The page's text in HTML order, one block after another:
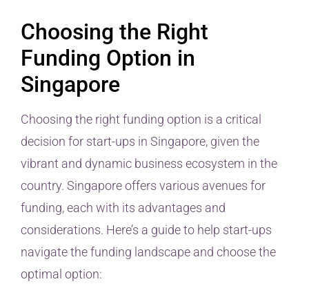
Choosing the Right
Funding Option in
Singapore
Choosing the right funding option is a critical
decision for start-ups in Singapore, given the
vibrant and dynamic business ecosystem in the
country. Singapore offers various avenues for
funding, each with its advantages and
considerations. Here’s a guide to help start-ups
navigate the funding landscape and choose the
optimal option: